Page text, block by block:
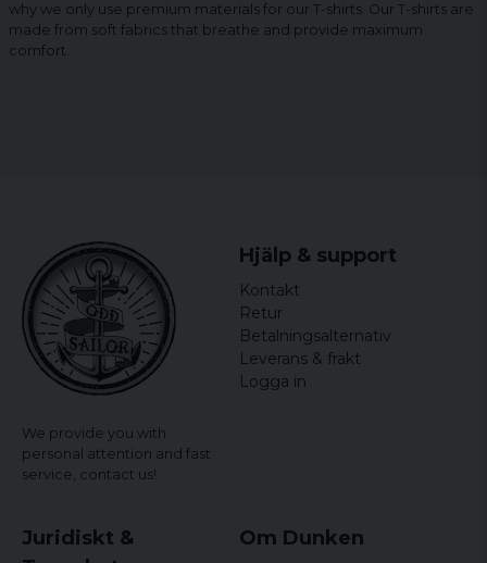
why we only use premium materials for our T-shirts. Our T-shirts are
made from soft fabrics that breathe and provide maximum
comfort.
We provide you with
personal attention and fast
service, contact us!
Hjälp & support
Kontakt
Retur
Betalningsalternativ
Leverans & frakt
Logga in
Juridiskt &
Om Dunken